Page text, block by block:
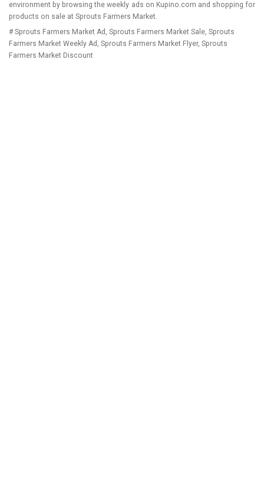
environment by browsing the weekly ads on Kupino.com and shopping for
products on sale at Sprouts Farmers Market.
# Sprouts Farmers Market Ad, Sprouts Farmers Market Sale, Sprouts
Farmers Market Weekly Ad, Sprouts Farmers Market Flyer, Sprouts
Farmers Market Discount